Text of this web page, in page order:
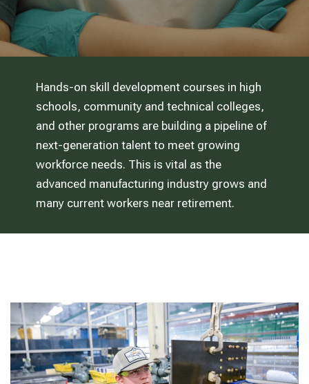
Hands-on skill development courses in high
schools, community and technical colleges,
and other programs are building a pipeline of
next-generation talent to meet growing
workforce needs. This is vital as the
advanced manufacturing industry grows and
many current workers near retirement.